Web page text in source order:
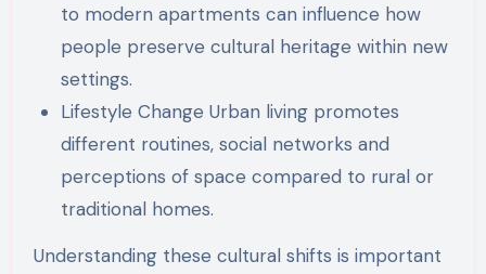
to modern apartments can influence how
people preserve cultural heritage within new
settings.
Lifestyle Change Urban living promotes
different routines, social networks and
perceptions of space compared to rural or
traditional homes.
Understanding these cultural shifts is important